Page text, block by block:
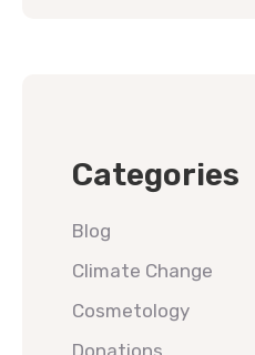
Categories
Blog
Climate Change
Cosmetology
Donations